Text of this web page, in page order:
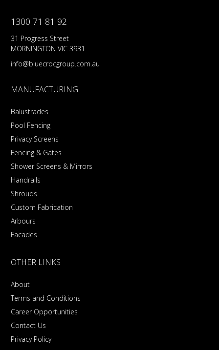
1300 71 81 92
31 Progress Street
MORNINGTON VIC 3931
info@bluecrocgroup.com.au
MANUFACTURING
Balustrades
Pool Fencing
Privacy Screens
Fencing & Gates
Shower Screens & Mirrors
Handrails
Shrouds
Custom Fabrication
Arbours
Facades
OTHER LINKS
About
Terms and Conditions
Career Opportunities
Contact Us
Privacy Policy